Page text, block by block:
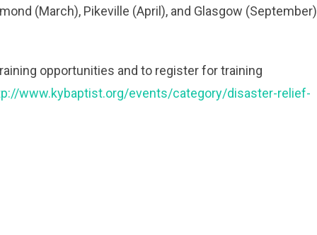
(March), Pikeville (April), and Glasgow (September)
opportunities and to register for training
www.kybaptist.org/events/category/disaster-relief-